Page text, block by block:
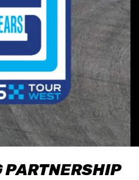
PARTNERSHIP